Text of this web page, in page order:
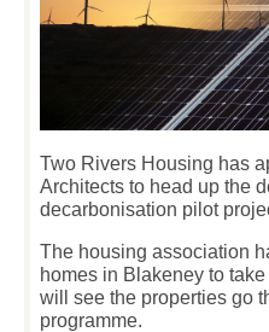
Two Rivers Housing has
Architects to head up the
decarbonisation pilot
The housing association
homes in Blakeney to
will see the properties go
programme.